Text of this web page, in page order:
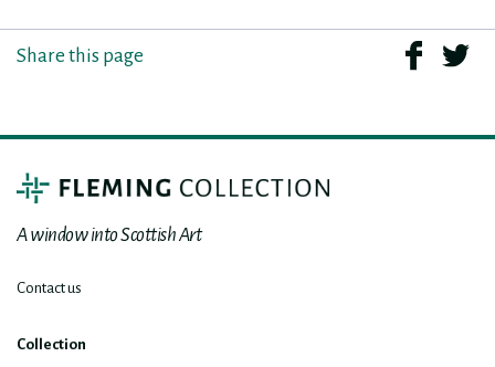
Share this page
A window into Scottish Art
Contact us
Collection